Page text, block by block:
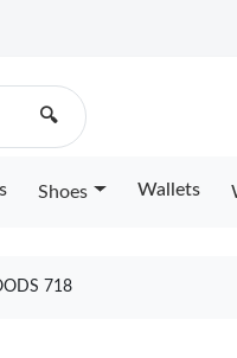
🔍
Shoes Wallets
718